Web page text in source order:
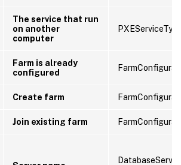
The service that run
on another
computer
Farm is already
configured
Create farm
Join existing farm